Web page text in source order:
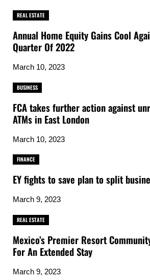
REAL ESTATE
Annual Home Equity Gains Cool
Quarter Of 2022
March 10, 2023
BUSINESS
FCA takes further action against
ATMs in East London
March 10, 2023
FINANCE
EY fights to save plan to split
March 9, 2023
REAL ESTATE
Mexico’s Premier Resort
For An Extended Stay
March 9, 2023